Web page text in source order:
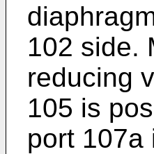
102 side.
reducing
105 is
port 107a